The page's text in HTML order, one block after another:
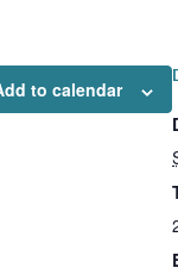
to calendar